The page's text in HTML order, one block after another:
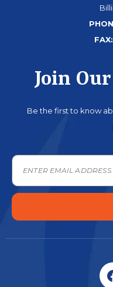
FAX:
Join
Be the first to know